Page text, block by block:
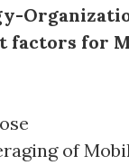
factors for
of